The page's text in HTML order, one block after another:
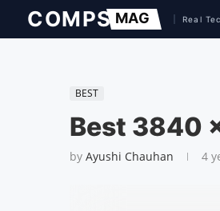
BEST
Best 3840
by Ayushi Chauhan 4